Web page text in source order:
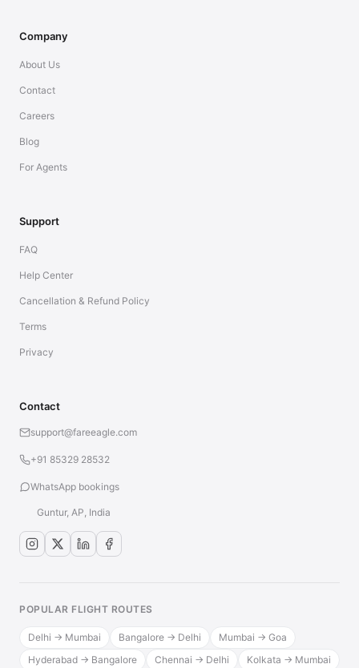
Company
About Us
Contact
Careers
Blog
For Agents
Support
FAQ
Help Center
Cancellation & Refund Policy
Terms
Privacy
Contact
support@fareeagle.com
+91 85329 28532
WhatsApp bookings
Guntur, AP, India
POPULAR FLIGHT ROUTES
Delhi → Mumbai Bangalore → Delhi
Mumbai → Goa
Hyderabad → Bangalore
Chennai → Delhi Kolkata → Mumbai